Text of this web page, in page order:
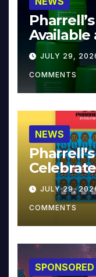
Available
JULY 29,
COMMENTS
NEWS
JULY 29,
COMMENTS
SPONSORED